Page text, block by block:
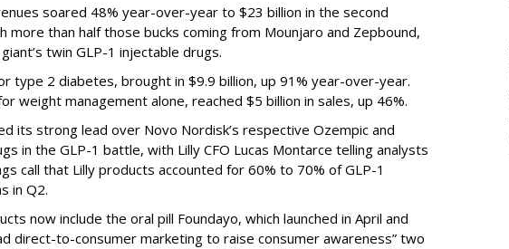
soared 48% year-over-year to $23 billion in the second
more than half those bucks coming from Mounjaro and Zepbound,
twin GLP-1 injectable drugs.
type 2 diabetes, brought in $9.9 billion, up 91% year-over-year.
weight management alone, reached $5 billion in sales, up 46%.
its strong lead over Novo Nordisk’s respective Ozempic and
in the GLP-1 battle, with Lilly CFO Lucas Montarce telling analysts
call that Lilly products accounted for 60% to 70% of GLP-1
in Q2.
now include the oral pill Foundayo, which launched in April and
direct-to-consumer marketing to raise consumer awareness” two